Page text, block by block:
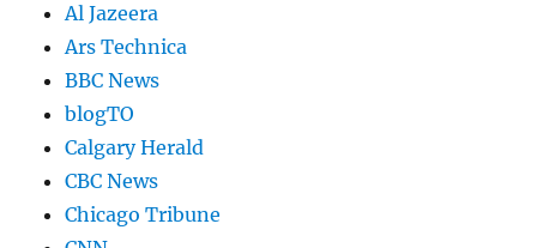
Al Jazeera
Ars Technica
BBC News
blogTO
Calgary Herald
CBC News
Chicago Tribune